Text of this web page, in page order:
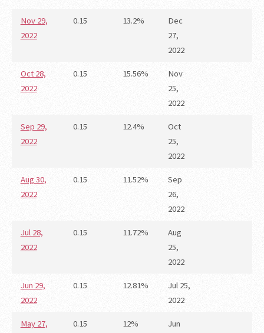
Nov 29,
2022
0.15 13.2%
Dec
27,
2022
Oct 28,
2022
0.15 15.56%
Nov
25,
2022
Sep 29,
2022
0.15 12.4%
Oct
25,
2022
Aug 30,
2022
0.15 11.52%
Sep
26,
2022
Jul 28,
2022
0.15 11.72%
Aug
25,
2022
Jun 29,
2022
0.15 12.81%
Jul 25,
2022
May 27,
0.15 12%
Jun